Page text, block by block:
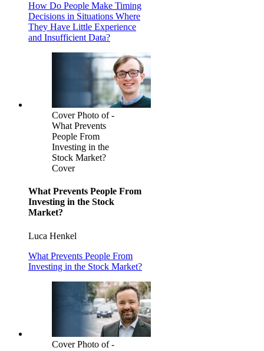
How Do People Make Timing
Decisions in Situations Where
They Have Little Experience
and Insufficient Data?
Cover Photo of -
What Prevents
People From
Investing in the
Stock Market?
Cover
What Prevents People From
Investing in the Stock
Market?
Luca Henkel
What Prevents People From
Investing in the Stock Market?
Cover Photo of -